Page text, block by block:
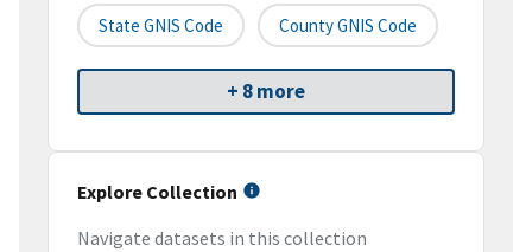
State GNIS Code County GNIS Code
+ 8 more
Explore Collection
Navigate datasets in this collection